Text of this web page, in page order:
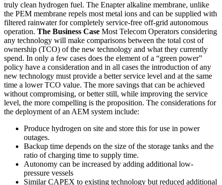
truly clean hydrogen fuel. The Enapter alkaline membrane, unlike
the PEM membrane repels most metal ions and can be supplied with
filtered rainwater for completely service-free off-grid autonomous
operation. The Business Case Most Telecom Operators considering
any technology will make comparisons between the total cost of
ownership (TCO) of the new technology and what they currently
spend. In only a few cases does the element of a “green power”
policy have a consideration and in all cases the introduction of any
new technology must provide a better service level and at the same
time a lower TCO value. The more savings that can be achieved
without compromising, or better still, while improving the service
level, the more compelling is the proposition. The considerations for
the deployment of an AEM system include:
Produce hydrogen on site and store this for use in power
outages.
Backup time depends on the size of the storage tanks and the
ratio of charging time to supply time.
Autonomy can be increased by adding additional low-
pressure vessels
Similar CAPEX to existing technology but reduced additional